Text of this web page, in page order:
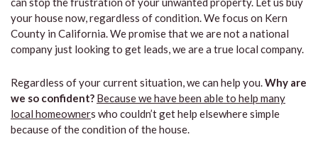
your house now, regardless of condition. We focus on Kern
County in California. We promise that we are not a national
company just looking to get leads, we are a true local company.
Regardless of your current situation, we can help you.Why are
we so confident? Because we have been able to help many
local homeowners who couldn’t get help elsewhere simple
because of the condition of the house.